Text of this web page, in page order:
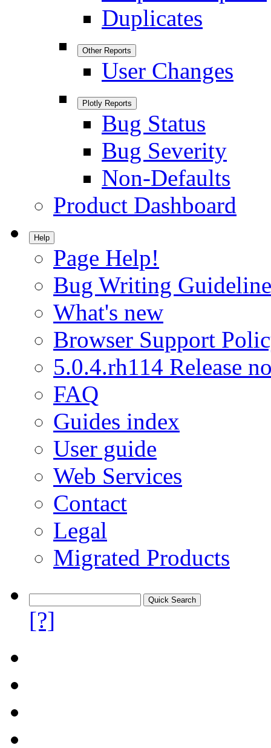
Duplicates
Other Reports
User Changes
Plotly Reports
Bug Status
Bug Severity
Non-Defaults
Product Dashboard
Help
Page Help!
Bug Writing
What's new
Browser Support
5.0.4.rh114 Release
FAQ
Guides index
User guide
Web Services
Contact
Legal
Migrated Products
[?]